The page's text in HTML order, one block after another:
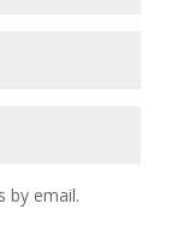
by email.